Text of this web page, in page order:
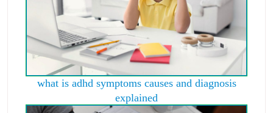
what is adhd symptoms causes and diagnosis
explained